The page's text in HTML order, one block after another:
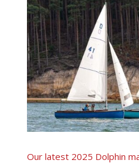
Our latest 2025 Dolphin